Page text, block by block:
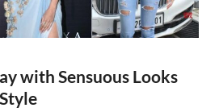
with Sensuous Looks